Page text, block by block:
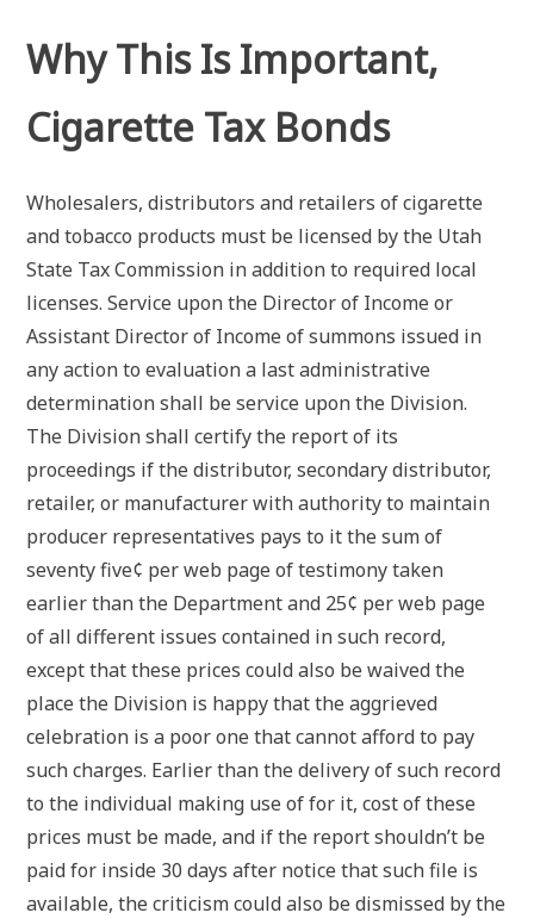
Why This Is Important,
Cigarette Tax Bonds
Wholesalers, distributors and retailers of cigarette
and tobacco products must be licensed by the Utah
State Tax Commission in addition to required local
licenses. Service upon the Director of Income or
Assistant Director of Income of summons issued in
any action to evaluation a last administrative
determination shall be service upon the Division.
The Division shall certify the report of its
proceedings if the distributor, secondary distributor,
retailer, or manufacturer with authority to maintain
producer representatives pays to it the sum of
seventy five¢ per web page of testimony taken
earlier than the Department and 25¢ per web page
of all different issues contained in such record,
except that these prices could also be waived the
place the Division is happy that the aggrieved
celebration is a poor one that cannot afford to pay
such charges. Earlier than the delivery of such record
to the individual making use of for it, cost of these
prices must be made, and if the report shouldn’t be
paid for inside 30 days after notice that such file is
available, the criticism could also be dismissed by the